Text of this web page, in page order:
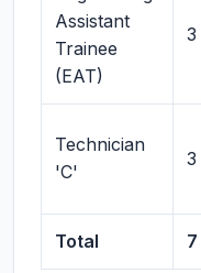
Assistant
Trainee
(EAT)
3
Technician
'C'
3
Total 7